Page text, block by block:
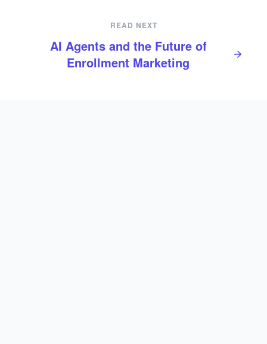
READ NEXT
AI Agents and the Future of
Enrollment Marketing